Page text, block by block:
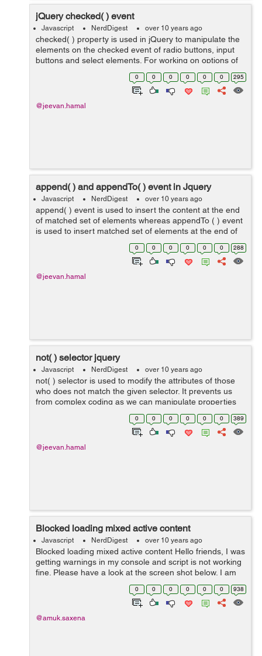
jQuery checked( ) event
Javascript NerdDigest over 10 years ago
checked( ) property is used in jQuery to manipulate the
elements on the checked event of radio buttons, input
buttons and select elements. For working on options of
select element we should use selected( ) event. As
shown in example below we c...
0 0 0 0 0 0 295
@jeevan.hamal
append( ) and appendTo( ) event in Jquery
Javascript NerdDigest over 10 years ago
append( ) event is used to insert the content at the end
of matched set of elements whereas appendTo ( ) event
is used to insert matched set of elements at the end of
content.Through this we can insert elements at click
event, mouse-enter and mou...
0 0 0 0 0 0 288
@jeevan.hamal
not( ) selector jquery
Javascript NerdDigest over 10 years ago
not( ) selector is used to modify the attributes of those
who does not match the given selector. It prevents us
from complex coding as we can manipulate properties
of those which does not match the provided set of
elements. As shown belo...0 0 0 0 0 0 389
@jeevan.hamal
Blocked loading mixed active content
Javascript NerdDigest over 10 years ago
Blocked loading mixed active content Hello friends, I was
getting warnings in my console and script is not working
fine. Please have a look at the screen shot below. I am
getting following errors in console: What I w...
0 0 0 0 0 0 938
@amuk.saxena